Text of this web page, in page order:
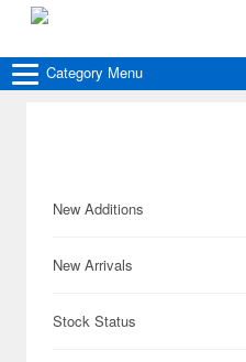
Category Menu
New Additions
New Arrivals
Stock Status